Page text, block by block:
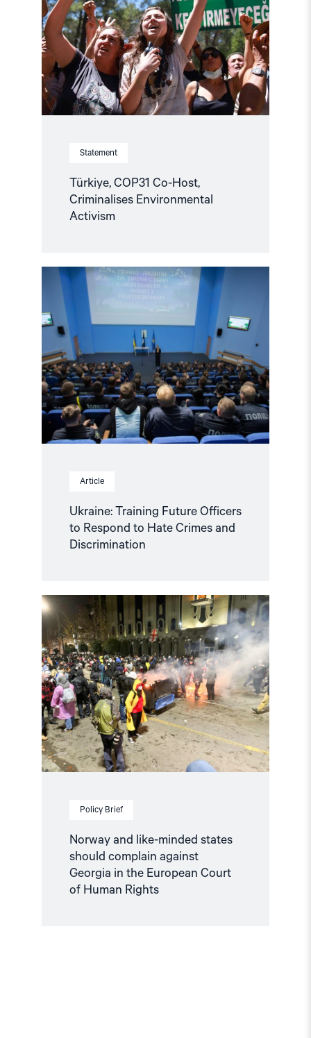
Statement
Türkiye, COP31 Co-Host,
Criminalises Environmental
Activism
Host,
Criminalises
Environmental
Activism"
Article
Ukraine: Training Future Officers
to Respond to Hate Crimes and
Discrimination
Read
article
"Ukraine:
Training
Future
to
Respond
to
Hate
Crimes
and
Discrimination"
Policy Brief
Norway and like-minded states
should complain against
Georgia in the European Court
of Human Rights
Read
article
"Norway
and
like-
minded
states
should
complain
against
Georgia
in
the
European
Court